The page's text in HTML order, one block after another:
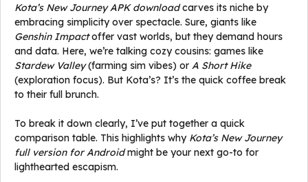
Kota’s New Journey APK downloadcarves its niche by
embracing simplicity over spectacle. Sure, giants like
Genshin Impactoffer vast worlds, but they demand hours
and data. Here, we’re talking cozy cousins: games like
Stardew Valley(farming sim vibes) or A Short Hike
(exploration focus). But Kota’s? It’s the quick coffee break
to their full brunch.
To break it down clearly, I’ve put together a quick
comparison table. This highlights why Kota’s New Journey
full version for Androidmight be your next go-to for
lighthearted escapism.